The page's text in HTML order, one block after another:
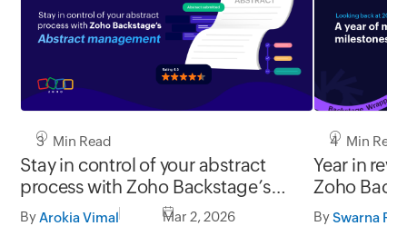
3 Min Read
Stay in control of your abstract
process with Zoho Backstage’s
abstract management
By Arokia Vimal Mar 2, 2026
4 Min Read
Year in
Zoho
BySwarna